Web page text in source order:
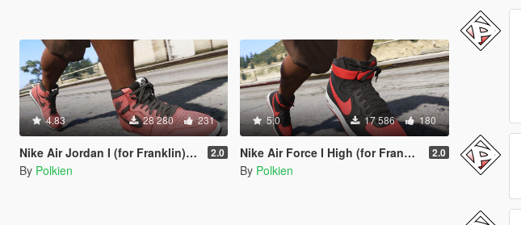
4.83 28 280 231
Nike Air Jordan I (for Franklin) [Add-On] 2.0
By Polkien
5.0 17 586 180
Nike Air Force I High (for Frankllin) [Add-On] 2.0
By Polkien